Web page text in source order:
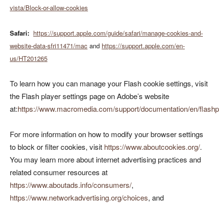
vista/Block-or-allow-cookies
Safari: https://support.apple.com/guide/safari/manage-cookies-and-
website-data-sfri11471/mac and https://support.apple.com/en-
us/HT201265
To learn how you can manage your Flash cookie settings, visit
the Flash player settings page on Adobe’s website
at:https://www.macromedia.com/support/documentation/en/
For more information on how to modify your browser settings
to block or filter cookies, visit https://www.aboutcookies.org/.
You may learn more about internet advertising practices and
related consumer resources at
https://www.aboutads.info/consumers/,
https://www.networkadvertising.org/choices, and